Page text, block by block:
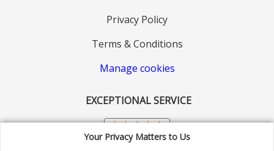
Your Privacy Matters to Us
Privacy Policy
Terms & Conditions
Manage cookies
EXCEPTIONAL SERVICE